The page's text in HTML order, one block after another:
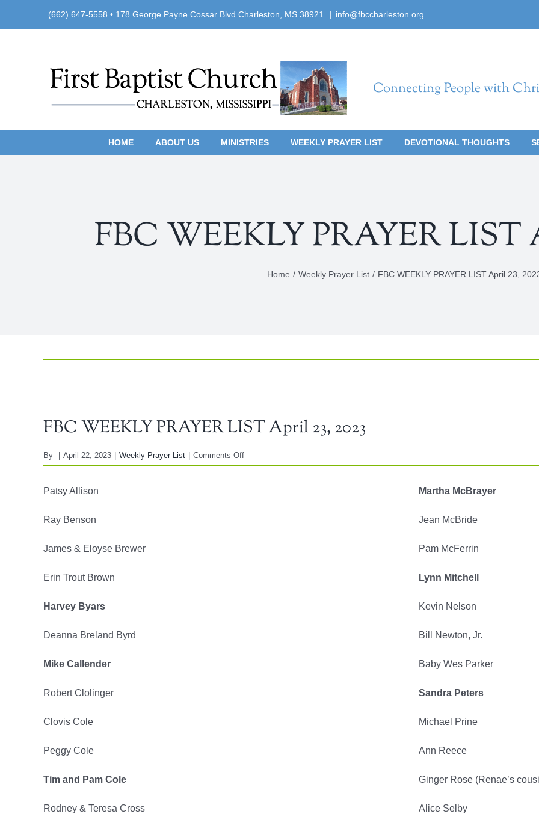
(662) 647-5558 • 178 George Payne Cossar Blvd Charleston, MS 38921. | info@fbccharleston.org
Connecting People with
HOME ABOUT US MINISTRIES WEEKLY PRAYER LIST DEVOTIONAL THOUGHTS
FBC WEEKLY PRAYER LIST
Home Weekly Prayer List FBC WEEKLY PRAYER LIST April 23,
FBC WEEKLY PRAYER LIST April 23, 2023
By April 22, 2023 Weekly Prayer List Comments Offon
FBC
Patsy Allison
Ray Benson
James & Eloyse Brewer
Erin Trout Brown
Harvey Byars
Deanna Breland Byrd
Mike Callender
Robert Clolinger
Clovis Cole
Peggy Cole
Tim and Pam Cole
Rodney & Teresa Cross
Martha McBrayer
Jean McBride
Pam McFerrin
Lynn Mitchell
Kevin Nelson
Bill Newton, Jr.
Baby Wes Parker
Sandra Peters
Michael Prine
Ann Reece
Ginger Rose (Renae’s
Alice Selby